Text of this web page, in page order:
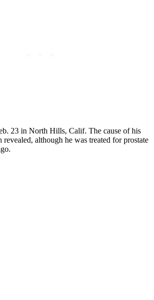
23 in North Hills, Calif. The cause of his
revealed, although he was treated for prostate